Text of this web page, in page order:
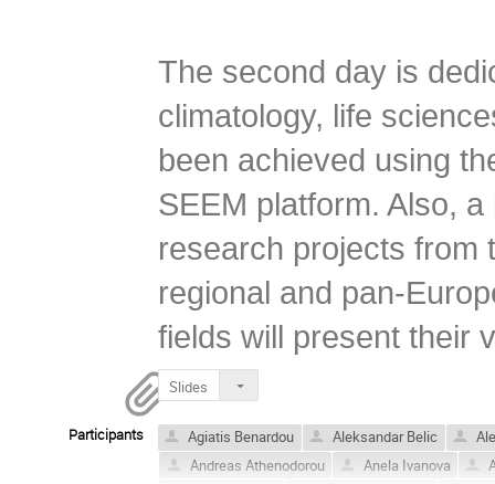
The second day is
climatology, life
been achieved using
SEEM platform. Also,
research projects from
regional and pan-
fields will present their
Slides
Participants Agiatis Benardou Aleksandar Belic
Andreas Athenodorou
Anela Ivanova